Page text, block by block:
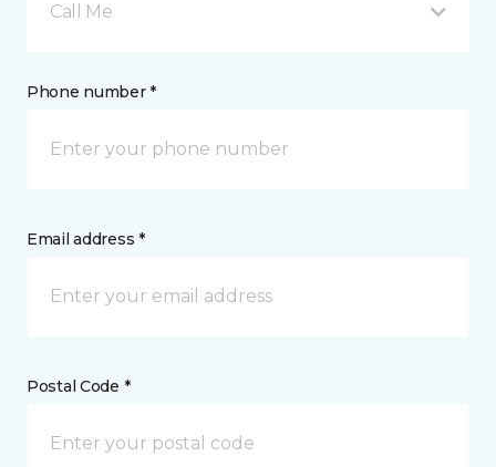
Call Me
Phone number *
Email address *
Postal Code *